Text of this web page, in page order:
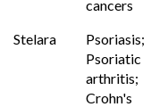
cancers
Stelara
Psoriasis;
Psoriatic
arthritis;
Crohn's